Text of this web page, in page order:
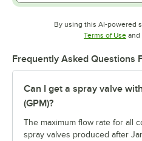
By using this AI-powered
Terms of Use and
Frequently Asked Questions
Can I get a spray valve
(GPM)?
The maximum flow rate for all
spray valves produced after